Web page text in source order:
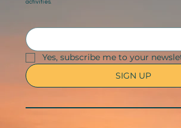
activities.
Yes, subscribe me to your
SIGN UP